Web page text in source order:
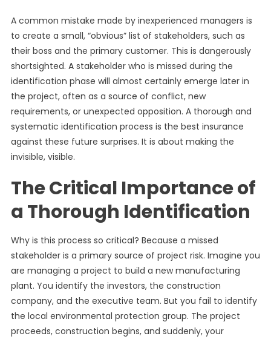
A common mistake made by inexperienced managers is
to create a small, “obvious” list of stakeholders, such as
their boss and the primary customer. This is dangerously
shortsighted. A stakeholder who is missed during the
identification phase will almost certainly emerge later in
the project, often as a source of conflict, new
requirements, or unexpected opposition. A thorough and
systematic identification process is the best insurance
against these future surprises. It is about making the
invisible, visible.
The Critical Importance of
a Thorough Identification
Why is this process so critical? Because a missed
stakeholder is a primary source of project risk. Imagine you
are managing a project to build a new manufacturing
plant. You identify the investors, the construction
company, and the executive team. But you fail to identify
the local environmental protection group. The project
proceeds, construction begins, and suddenly, your